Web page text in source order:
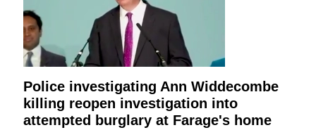
Police investigating Ann Widdecombe
killing reopen investigation into
attempted burglary at Farage's home